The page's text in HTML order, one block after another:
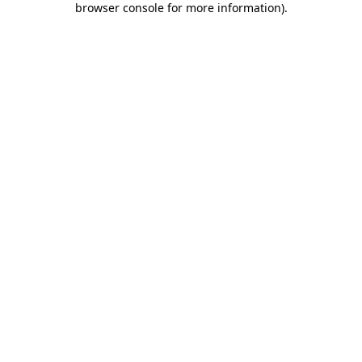
browser console for more information).